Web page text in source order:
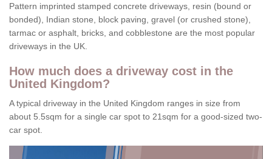
Pattern imprinted stamped concrete driveways, resin (bound or
bonded), Indian stone, block paving, gravel (or crushed stone),
tarmac or asphalt, bricks, and cobblestone are the most popular
driveways in the UK.
How much does a driveway cost in the
United Kingdom?
A typical driveway in the United Kingdom ranges in size from
about 5.5sqm for a single car spot to 21sqm for a good-sized two-
car spot.